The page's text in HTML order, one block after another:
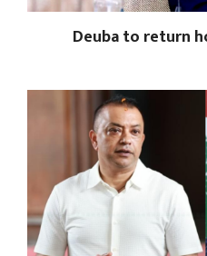
Deuba to return